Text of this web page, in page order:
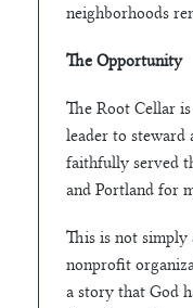
neighborhoods
The Opportunity
The Root Cellar
leader to
faithfully served
and Portland for
This is not
nonprofit
a story that God